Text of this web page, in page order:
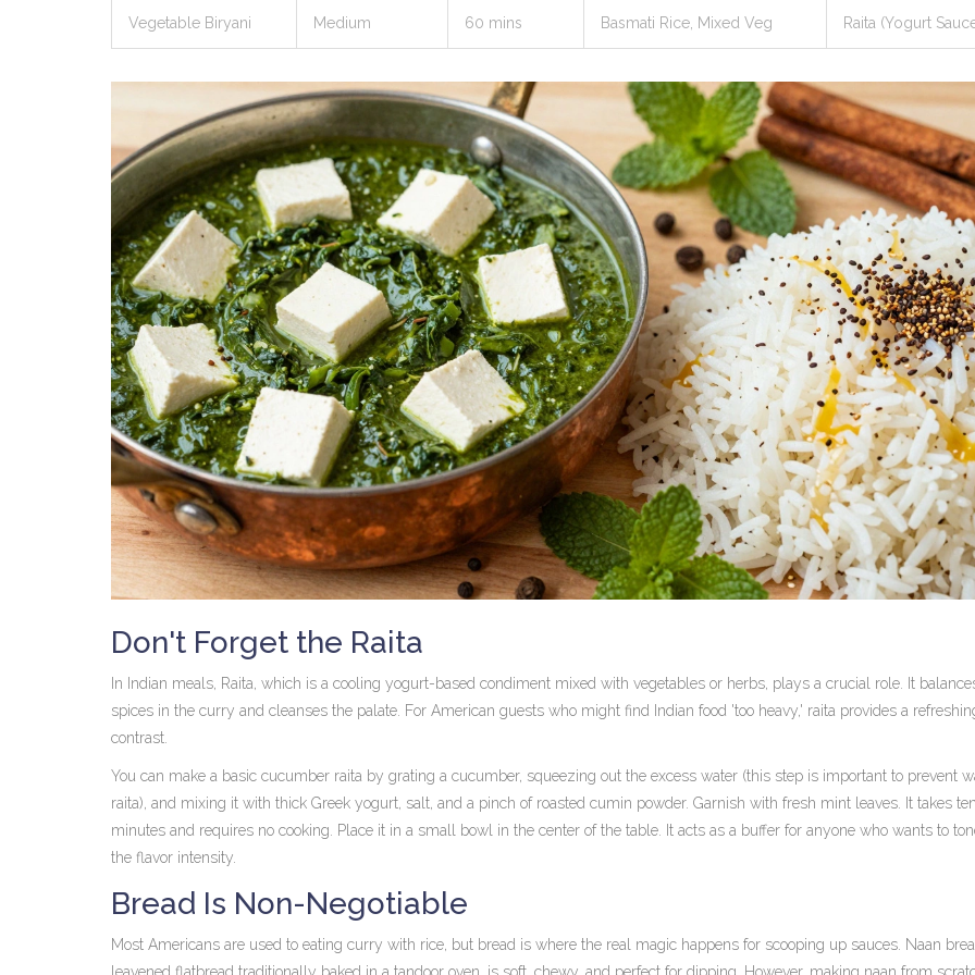
Vegetable Biryani Medium 60 mins Basmati Rice, Mixed Veg Raita (Yogurt
Don't Forget the Raita
In Indian meals, Raita, which is a cooling yogurt-based condiment mixed with vegetables or herbs, plays a crucial role. It
spices in the curry and cleanses the palate. For American guests who might find Indian food 'too heavy,' raita provides a
contrast.
You can make a basic cucumber raita by grating a cucumber, squeezing out the excess water (this step is important to prevent
raita), and mixing it with thick Greek yogurt, salt, and a pinch of roasted cumin powder. Garnish with fresh mint leaves. It takes
minutes and requires no cooking. Place it in a small bowl in the center of the table. It acts as a buffer for anyone who wants to
the flavor intensity.
Bread Is Non-Negotiable
Most Americans are used to eating curry with rice, but bread is where the real magic happens for scooping up sauces. Naan